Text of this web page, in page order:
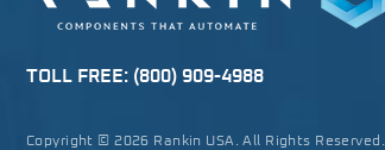
TOLL FREE: (800) 909-4988
Copyright © 2026 Rankin USA. All Rights Reserved.